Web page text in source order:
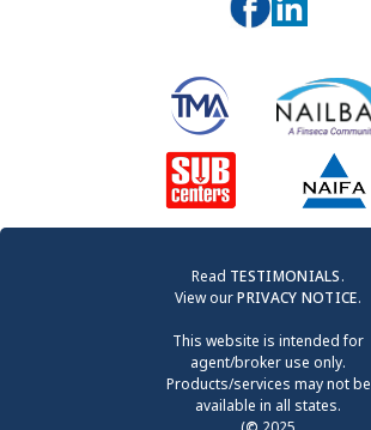
Read TESTIMONIALS.
View ourPRIVACY NOTICE.
This website is intended for
agent/broker use only.
Products/services may not be
available in all states.